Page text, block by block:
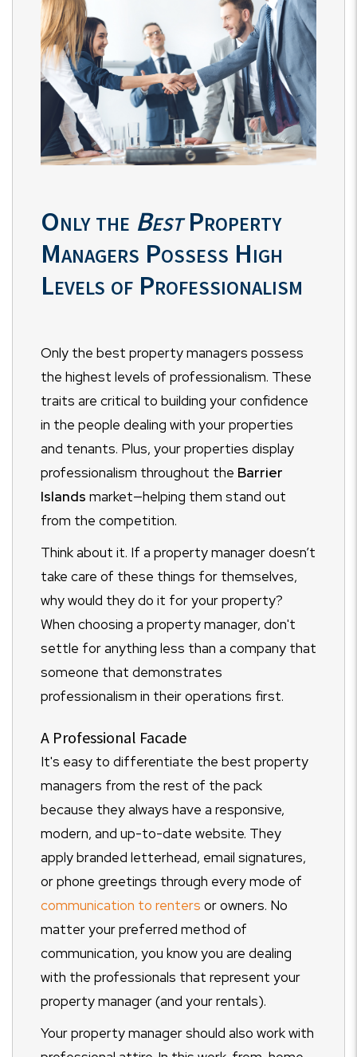
Only the BestProperty
Managers Possess High
Levels of Professionalism
Only the best property managers possess
the highest levels of professionalism. These
traits are critical to building your confidence
in the people dealing with your properties
and tenants. Plus, your properties display
professionalism throughout the Barrier
Islands market—helping them stand out
from the competition.
Think about it. If a property manager doesn’t
take care of these things for themselves,
why would they do it for your property?
When choosing a property manager, don't
settle for anything less than a company that
someone that demonstrates
professionalism in their operations first.
A Professional Facade
It's easy to differentiate the best property
managers from the rest of the pack
because they always have a responsive,
modern, and up-to-date website. They
apply branded letterhead, email signatures,
or phone greetings through every mode of
communication to renters or owners. No
matter your preferred method of
communication, you know you are dealing
with the professionals that represent your
property manager (and your rentals).
Your property manager should also work with